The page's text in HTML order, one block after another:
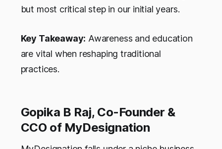
but most critical step in our initial years.
Key Takeaway: Awareness and education
are vital when reshaping traditional
practices.
Gopika B Raj, Co-Founder &
CCO of MyDesignation